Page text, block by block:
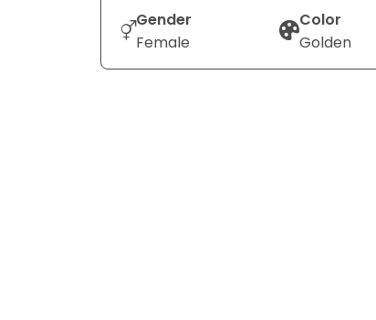
Gender
Female
Color
Golden